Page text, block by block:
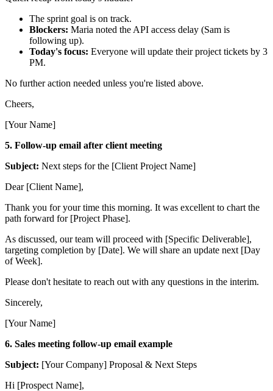
The sprint goal is on track.
Blockers: Maria noted the API access delay (Sam is
following up).
Today's focus: Everyone will update their project tickets by 3
PM.
No further action needed unless you're listed above.
Cheers,
[Your Name]
5. Follow-up email after client meeting
Subject: Next steps for the [Client Project Name]
Dear [Client Name],
Thank you for your time this morning. It was excellent to chart the
path forward for [Project Phase].
As discussed, our team will proceed with [Specific Deliverable],
targeting completion by [Date]. We will share an update next [Day
of Week].
Please don't hesitate to reach out with any questions in the interim.
Sincerely,
[Your Name]
6. Sales meeting follow-up email example
Subject: [Your Company] Proposal & Next Steps
Hi [Prospect Name],